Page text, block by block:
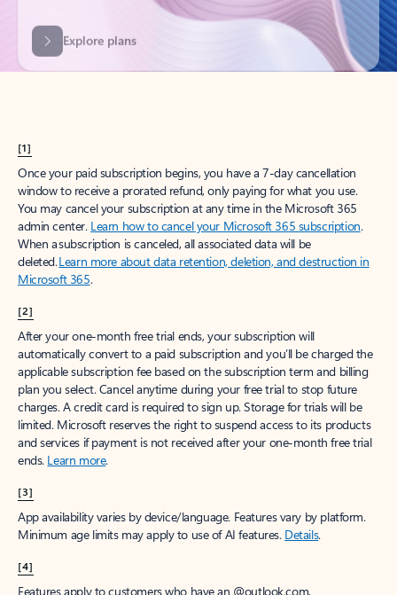
[1]
Once your paid subscription begins, you have a 7-day cancellation
window to receive a prorated refund, only paying for what you use.
You may cancel your subscription at any time in the Microsoft 365
admin center. Learn how to cancel your Microsoft 365 subscription.
When a subscription is canceled, all associated data will be
deleted.Learn more about data retention, deletion, and destruction in
Microsoft 365.
[2]
After your one-month free trial ends, your subscription will
automatically convert to a paid subscription and you’ll be charged the
applicable subscription fee based on the subscription term and billing
plan you select. Cancel anytime during your free trial to stop future
charges. A credit card is required to sign up. Storage for trials will be
limited. Microsoft reserves the right to suspend access to its products
and services if payment is not received after your one-month free trial
ends. Learn more.
[3]
App availability varies by device/language. Features vary by platform.
Minimum age limits may apply to use of AI features. Details.
[4]
Features apply to customers who have an @outlook.com,